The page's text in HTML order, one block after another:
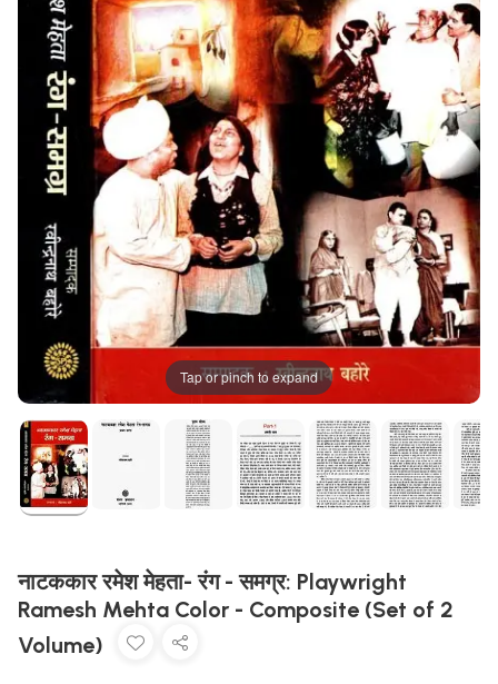
Tap or pinch to expand
नाटककार रमेश मेहता- रंग - समग्र: Playwright
Ramesh Mehta Color - Composite (Set of 2
Volume)